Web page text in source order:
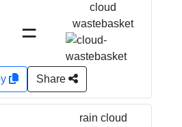
=
cloud
wastebasket
Share
rain cloud